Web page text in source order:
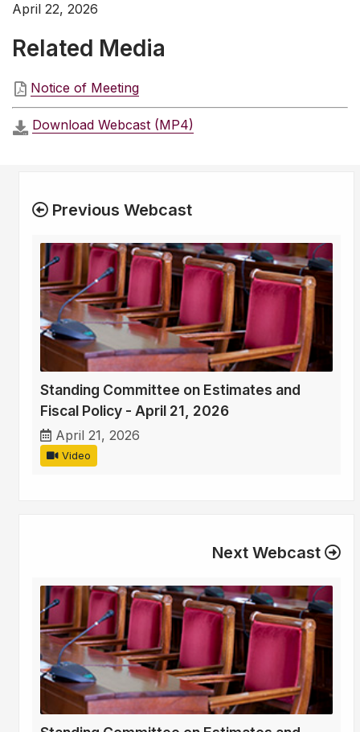
April 22, 2026
Related Media
Notice of Meeting
Download Webcast (MP4)
Previous Webcast
Standing Committee on Estimates and
Fiscal Policy - April 21, 2026
April 21, 2026
Video
Next Webcast